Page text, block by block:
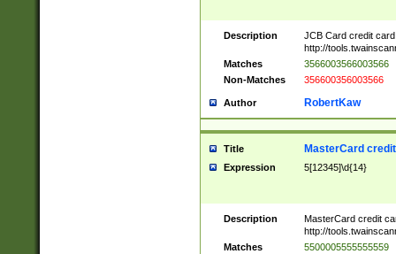
Description
JCB Card credit
http://
Matches
3566003566003566
Non-Matches
356600356003566
Author RobertKaw
Title MasterCard
Expression 5[12345]\d{14}
Description
MasterCard credit
http://
Matches
5500005555555559